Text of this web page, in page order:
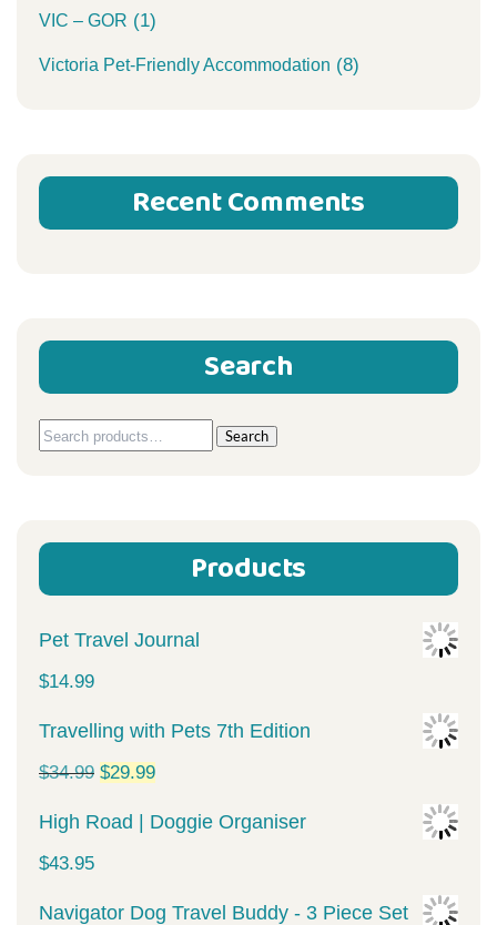
VIC – GOR (1)
Victoria Pet-Friendly Accommodation (8)
Recent Comments
Search
Search
Search
Products
Pet Travel Journal
$14.99
Travelling with Pets 7th Edition
$34.99 Original
price
$34.99.
$29.99Current
price
$29.99.
High Road | Doggie Organiser
$43.95
Navigator Dog Travel Buddy - 3 Piece Set